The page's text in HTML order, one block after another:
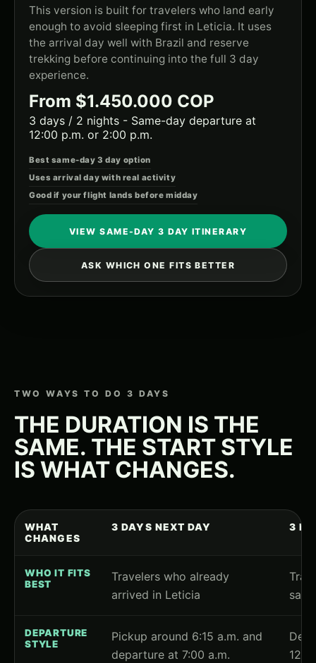
This version is built for travelers who land early
enough to avoid sleeping first in Leticia. It uses
the arrival day well with Brazil and reserve
trekking before continuing into the full 3 day
experience.
From $1.450.000 COP
3 days / 2 nights - Same-day departure at
12:00 p.m. or 2:00 p.m.
Best same-day 3 day option
Uses arrival day with real activity
Good if your flight lands before midday
VIEW SAME-DAY 3 DAY ITINERARY
ASK WHICH ONE FITS BETTER
TWO WAYS TO DO 3 DAYS
THE DURATION IS THE
SAME. THE START STYLE
IS WHAT CHANGES.
WHAT
CHANGES
3 DAYS NEXT DAY 3
WHO IT FITS
BEST
Travelers who already
arrived in Leticia
DEPARTURE
STYLE
Pickup around 6:15 a.m. and
departure at 7:00 a.m.